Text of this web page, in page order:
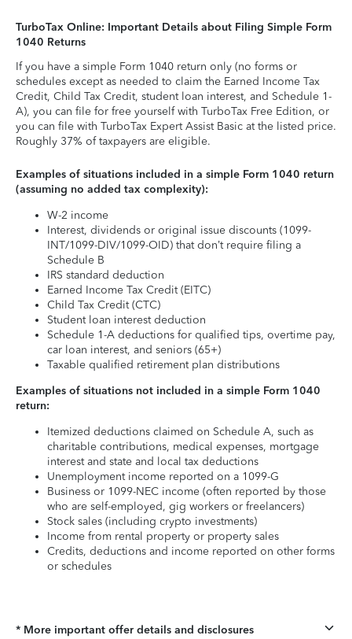
TurboTax Online: Important Details about Filing Simple Form
1040 Returns
If you have a simple Form 1040 return only (no forms or
schedules except as needed to claim the Earned Income Tax
Credit, Child Tax Credit, student loan interest, and Schedule 1-
A), you can file for free yourself with TurboTax Free Edition, or
you can file with TurboTax Expert Assist Basic at the listed price.
Roughly 37% of taxpayers are eligible.
Examples of situations included in a simple Form 1040 return
(assuming no added tax complexity):
W-2 income
Interest, dividends or original issue discounts (1099-
INT/1099-DIV/1099-OID) that don’t require filing a
Schedule B
IRS standard deduction
Earned Income Tax Credit (EITC)
Child Tax Credit (CTC)
Student loan interest deduction
Schedule 1-A deductions for qualified tips, overtime pay,
car loan interest, and seniors (65+)
Taxable qualified retirement plan distributions
Examples of situations not included in a simple Form 1040
return:
Itemized deductions claimed on Schedule A, such as
charitable contributions, medical expenses, mortgage
interest and state and local tax deductions
Unemployment income reported on a 1099-G
Business or 1099-NEC income (often reported by those
who are self-employed, gig workers or freelancers)
Stock sales (including crypto investments)
Income from rental property or property sales
Credits, deductions and income reported on other forms
or schedules
* More important offer details and disclosures